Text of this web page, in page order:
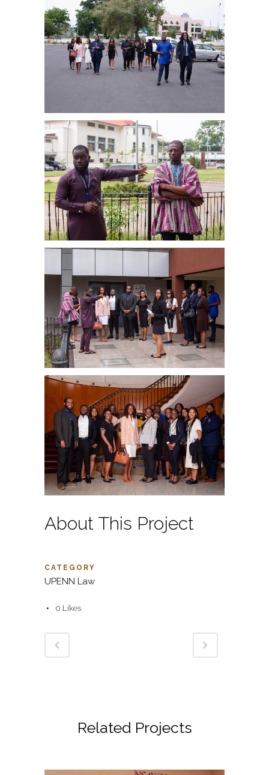
About This Project
CATEGORY
UPENN Law
0 Likes
Related Projects